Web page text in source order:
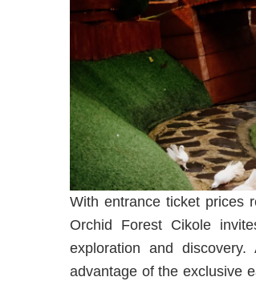
With entrance ticket prices
Orchid Forest Cikole
exploration and
advantage of the exclusive